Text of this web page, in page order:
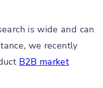
is wide and can
we recently
B2B market